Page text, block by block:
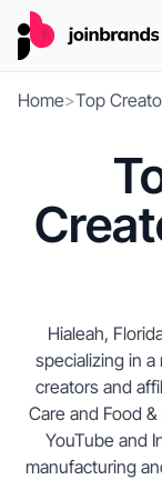
Home>Top
Hialeah,
specializing in
creators and
Care and Food
YouTube and
manufacturing